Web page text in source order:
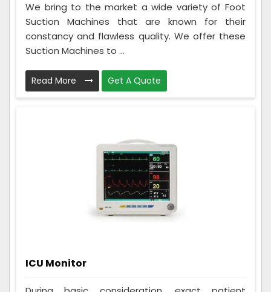
We bring to the market a wide variety of Foot
Suction Machines that are known for their
constancy and flawless quality. We offer these
Suction Machines to ...
Read More Get A Quote
ICU Monitor